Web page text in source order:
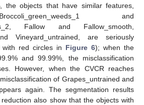
the objects that have similar features,
and
Fallow and Fallow_smooth,
Vineyard_untrained, are seriously
with red circles in Figure 6); when the
and 99.99%, the misclassification
However, when the CVCR reaches
of Grapes_untrained and
again. The segmentation results
also show that the objects with